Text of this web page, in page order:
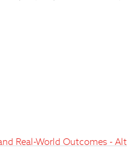
Real-World Outcomes -